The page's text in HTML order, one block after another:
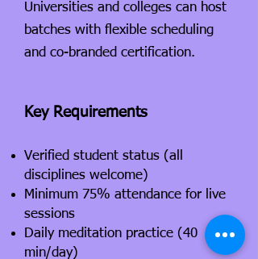
Universities and colleges can host
batches with flexible scheduling
and co-branded certification.
Key Requirements
Verified student status (all
disciplines welcome)
Minimum 75% attendance for live
sessions
Daily meditation practice (40
min/day)